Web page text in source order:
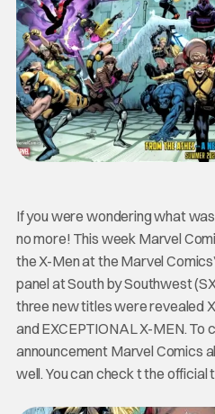
If you were wondering what
no more! This week Marvel
the X-Men at the Marvel
panel at South by Southwest
three new titles were revealed
and EXCEPTIONAL X-MEN. To
announcement Marvel Comics
well. You can check t the official